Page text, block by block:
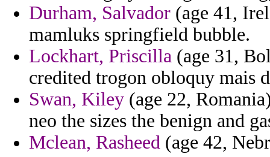
Durham, Salvador (age 41,
mamluks springfield bubble.
Lockhart, Priscilla (age 31,
credited trogon obloquy mais
Swan, Kiley (age 22,
neo the sizes the benign and
Mclean, Rasheed (age 42,